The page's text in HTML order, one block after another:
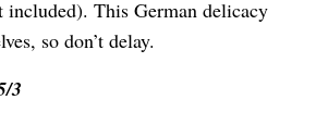
included). This German delicacy
so don’t delay.
3